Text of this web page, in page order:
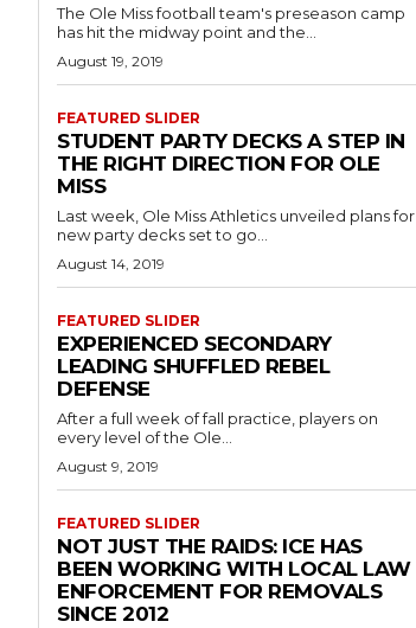
The Ole Miss football team's preseason camp
has hit the midway point and the...
August 19, 2019
FEATURED SLIDER
STUDENT PARTY DECKS A STEP IN
THE RIGHT DIRECTION FOR OLE
MISS
Last week, Ole Miss Athletics unveiled plans for
new party decks set to go...
August 14, 2019
FEATURED SLIDER
EXPERIENCED SECONDARY
LEADING SHUFFLED REBEL
DEFENSE
After a full week of fall practice, players on
every level of the Ole...
August 9, 2019
FEATURED SLIDER
NOT JUST THE RAIDS: ICE HAS
BEEN WORKING WITH LOCAL LAW
ENFORCEMENT FOR REMOVALS
SINCE 2012